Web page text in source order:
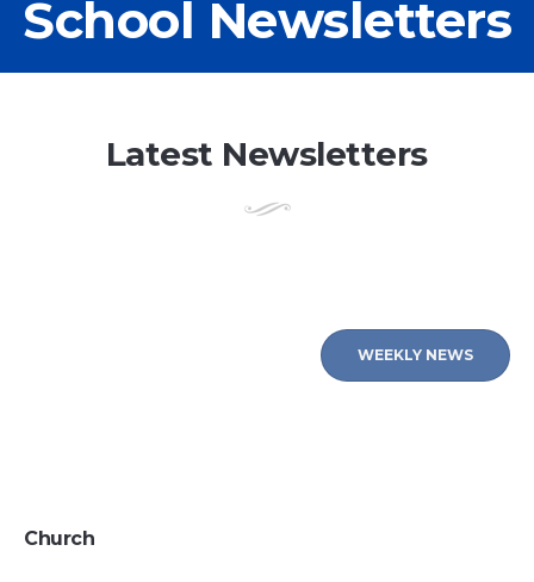
School Newsletters
Latest Newsletters
WEEKLY NEWS
Church